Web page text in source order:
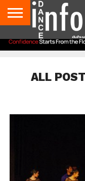
AUDITIONS
EVENTS
GIVEAWAYS!
TIPS &
ADVICE
DANCE
STUDIO
CONTACT
US
ADVERTISE
DIRECTORIES
AUS
MAGAZINE
UK
MAGAZINE
ALL